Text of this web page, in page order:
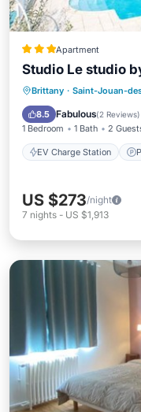
Apartment
Studio Le studio
Brittany · Saint-Jouan-
8.5 Fabulous(2 Reviews)
1 Bedroom 1 Bath 2
EV Charge Station
EV Charge
View
US $273/night
7 nights - US $1,913